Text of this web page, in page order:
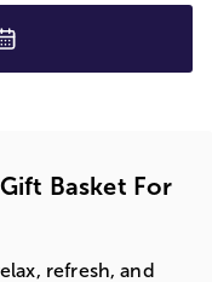
Basket For
refresh, and